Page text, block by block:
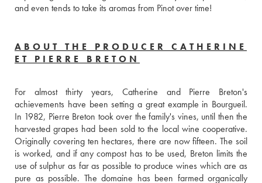
and even tends to take its aromas from Pinot over time!
ABOUT THE PRODUCER CATHERINE
ET PIERRE BRETON
For almost thirty years, Catherine and Pierre Breton's
achievements have been setting a great example in Bourgueil.
In 1982, Pierre Breton took over the family's vines, until then the
harvested grapes had been sold to the local wine cooperative.
Originally covering ten hectares, there are now fifteen. The soil
is worked, and if any compost has to be used, Breton limits the
use of sulphur as far as possible to produce wines which are as
pure as possible. The domaine has been farmed organically